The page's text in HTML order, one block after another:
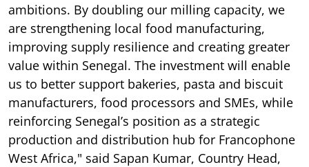
ambitions. By doubling our milling capacity, we
are strengthening local food manufacturing,
improving supply resilience and creating greater
value within Senegal. The investment will enable
us to better support bakeries, pasta and biscuit
manufacturers, food processors and SMEs, while
reinforcing Senegal’s position as a strategic
production and distribution hub for Francophone
West Africa," said Sapan Kumar, Country Head,